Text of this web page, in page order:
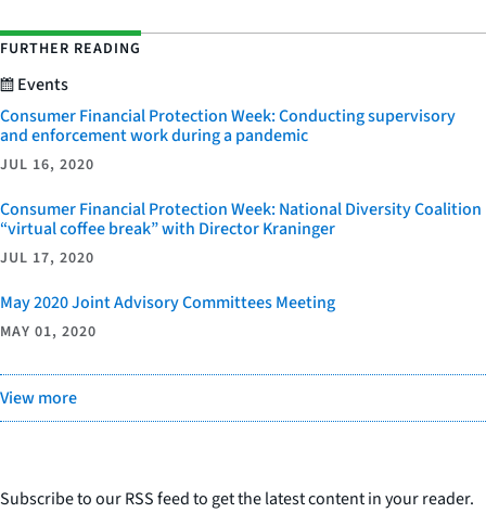
FURTHER READING
Events
Consumer Financial Protection Week: Conducting supervisory
and enforcement work during a pandemic
JUL 16, 2020
Consumer Financial Protection Week: National Diversity Coalition
“virtual coffee break” with Director Kraninger
JUL 17, 2020
May 2020 Joint Advisory Committees Meeting
MAY 01, 2020
View more
Subscribe to our RSS feed to get the latest content in your reader.